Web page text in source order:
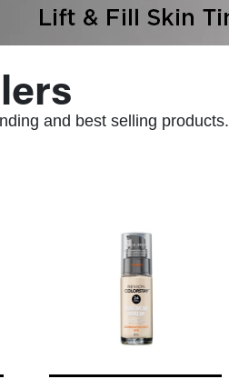
and best selling products.